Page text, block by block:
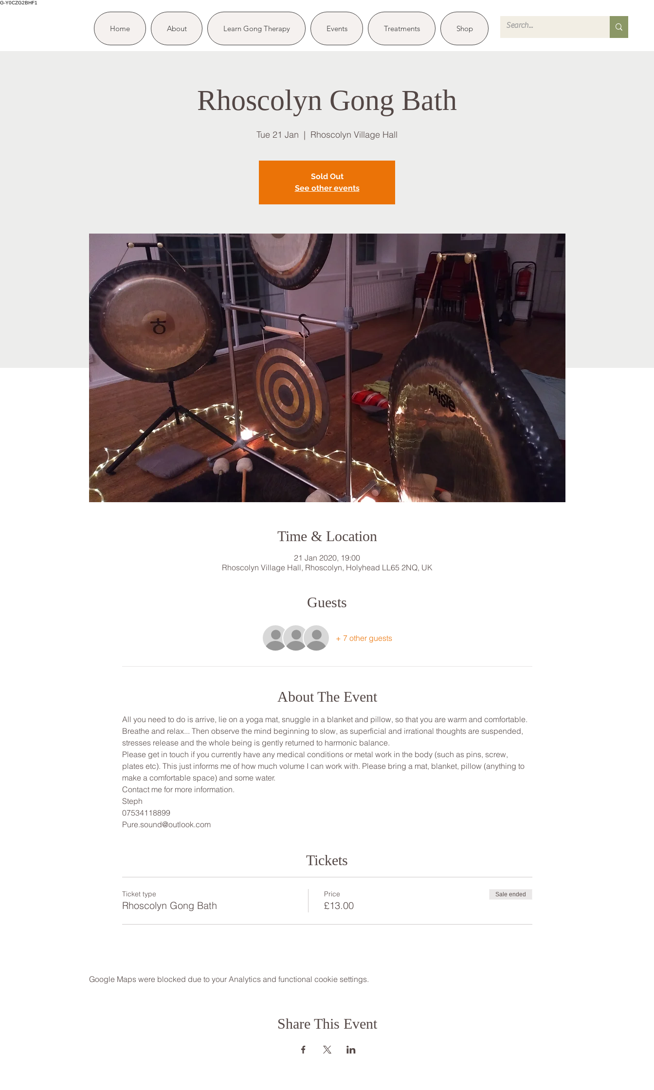
G-Y0CZG2BHF1
Home About Learn Gong Therapy Events Treatments Shop
Rhoscolyn Gong Bath
Tue 21 Jan
  |
Rhoscolyn Village Hall
Sold Out
See other events
Time & Location
21 Jan 2020, 19:00
Rhoscolyn Village Hall, Rhoscolyn, Holyhead LL65 2NQ, UK
Guests
+ 7 other guests
About The Event
All you need to do is arrive, lie on a yoga mat, snuggle in a blanket and pillow, so that you are warm and comfortable.
Breathe and relax... Then observe the mind beginning to slow, as superficial and irrational thoughts are suspended,
stresses release and the whole being is gently returned to harmonic balance.
Please get in touch if you currently have any medical conditions or metal work in the body (such as pins, screw,
plates etc). This just informs me of how much volume I can work with. Please bring a mat, blanket, pillow (anything to
make a comfortable space) and some water.
Contact me for more information.
Steph
07534118899
Pure.sound@outlook.com
Tickets
Ticket type
Rhoscolyn Gong Bath
Price
£13.00
Sale ended
Google Maps were blocked due to your Analytics and functional cookie settings.
Share This Event